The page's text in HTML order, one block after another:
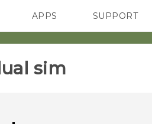
SMARTPHONES
APPS SUPPORT
HTC Devices
sim‎